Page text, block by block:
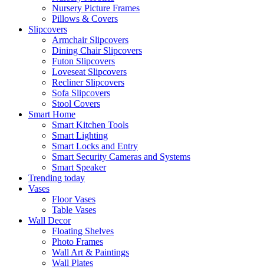
Nursery Picture Frames
Pillows & Covers
Slipcovers
Armchair Slipcovers
Dining Chair Slipcovers
Futon Slipcovers
Loveseat Slipcovers
Recliner Slipcovers
Sofa Slipcovers
Stool Covers
Smart Home
Smart Kitchen Tools
Smart Lighting
Smart Locks and Entry
Smart Security Cameras and Systems
Smart Speaker
Trending today
Vases
Floor Vases
Table Vases
Wall Decor
Floating Shelves
Photo Frames
Wall Art & Paintings
Wall Plates